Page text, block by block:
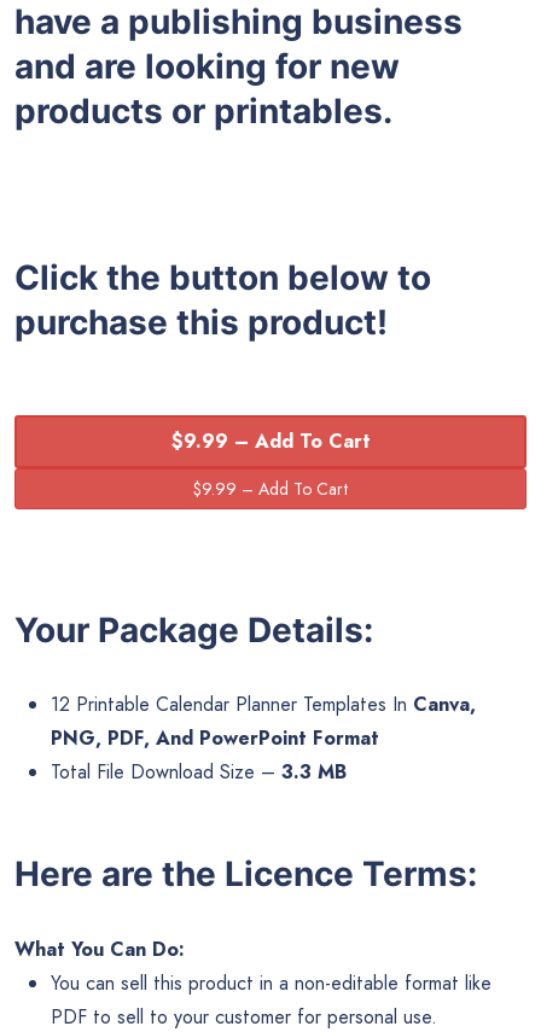
have a publishing business
and are looking for new
products or printables.
Click the button below to
purchase this product!
$9.99 – Add To Cart
Your Package Details:
12 Printable Calendar Planner Templates In Canva,
PNG, PDF, And PowerPoint Format
Total File Download Size – 3.3 MB
Here are the Licence Terms:
What You Can Do:
You can sell this product in a non-editable format like
PDF to sell to your customer for personal use.